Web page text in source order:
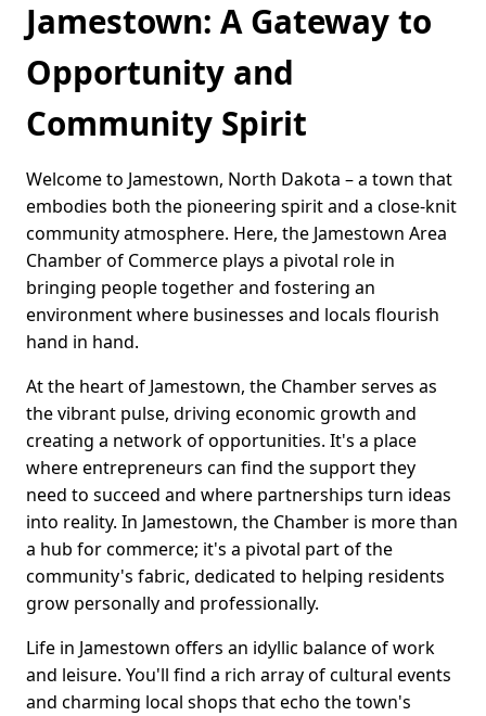
Jamestown: A Gateway to
Opportunity and
Community Spirit
Welcome to Jamestown, North Dakota – a town that
embodies both the pioneering spirit and a close-knit
community atmosphere. Here, the Jamestown Area
Chamber of Commerce plays a pivotal role in
bringing people together and fostering an
environment where businesses and locals flourish
hand in hand.
At the heart of Jamestown, the Chamber serves as
the vibrant pulse, driving economic growth and
creating a network of opportunities. It's a place
where entrepreneurs can find the support they
need to succeed and where partnerships turn ideas
into reality. In Jamestown, the Chamber is more than
a hub for commerce; it's a pivotal part of the
community's fabric, dedicated to helping residents
grow personally and professionally.
Life in Jamestown offers an idyllic balance of work
and leisure. You'll find a rich array of cultural events
and charming local shops that echo the town's